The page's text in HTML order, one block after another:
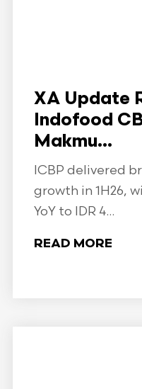
XA Update
Indofood
Makmu...
ICBP delivered
growth in 1H26,
YoY to IDR 4...
READ MORE